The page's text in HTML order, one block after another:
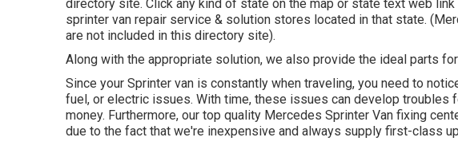
directory site. Click any kind of state on the map or state text web
sprinter van repair service & solution stores located in that state.
are not included in this directory site).
Along with the appropriate solution, we also provide the ideal parts for
Since your Sprinter van is constantly when traveling, you need to
fuel, or electric issues. With time, these issues can develop troubles
money. Furthermore, our top quality Mercedes Sprinter Van fixing
due to the fact that we're inexpensive and always supply first-class